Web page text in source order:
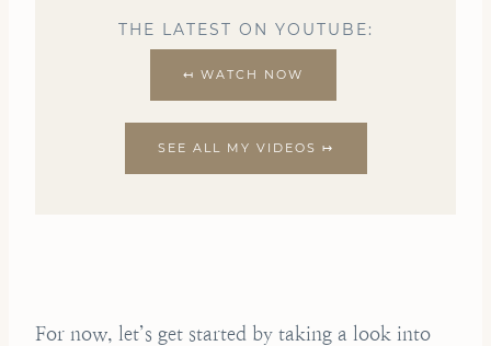
THE LATEST ON YOUTUBE:
↤ WATCH NOW
SEE ALL MY VIDEOS ↦
For now, let’s get started by taking a look into